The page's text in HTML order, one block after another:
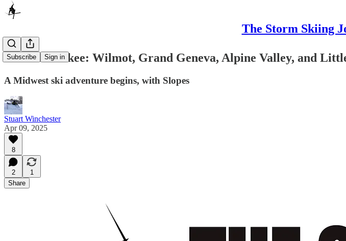
The Storm Skiing
Subscribe Sign in
#SkiMilwaukee: Wilmot, Grand Geneva, Alpine Valley, and
A Midwest ski adventure begins, with Slopes
Stuart Winchester
Apr 09, 2025
8
2
1
Share